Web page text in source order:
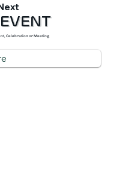
Celebration or Meeting